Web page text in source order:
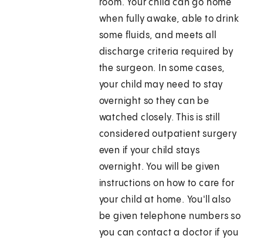
room. Your child can go home
when fully awake, able to drink
some fluids, and meets all
discharge criteria required by
the surgeon. In some cases,
your child may need to stay
overnight so they can be
watched closely. This is still
considered outpatient surgery
even if your child stays
overnight. You will be given
instructions on how to care for
your child at home. You'll also
be given telephone numbers so
you can contact a doctor if you